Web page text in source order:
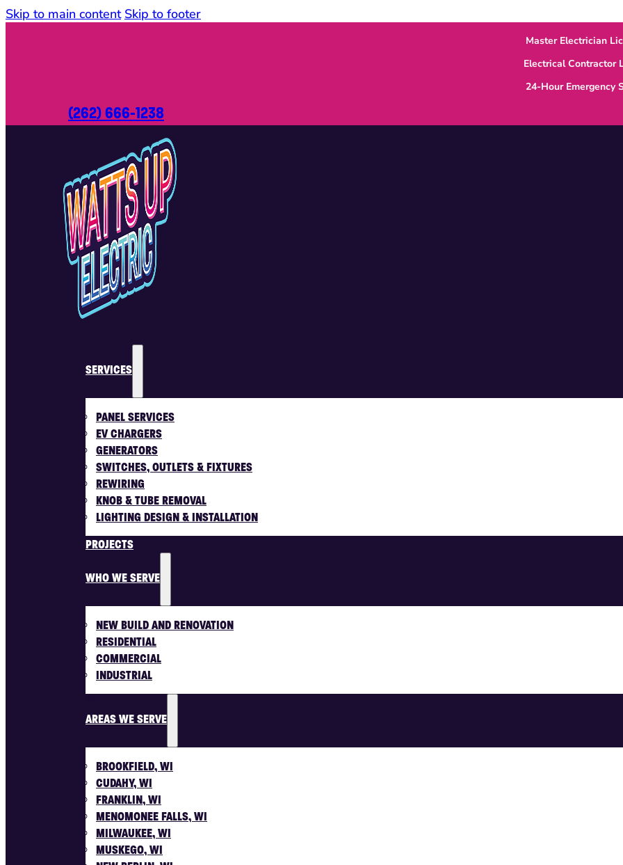
Skip to main content Skip to footer
Master Electrician
Electrical Contractor
24-Hour Emergency
(262) 666-1238
SERVICES
PANEL SERVICES
EV CHARGERS
GENERATORS
SWITCHES, OUTLETS & FIXTURES
REWIRING
KNOB & TUBE REMOVAL
LIGHTING DESIGN & INSTALLATION
PROJECTS
WHO WE SERVE
NEW BUILD AND RENOVATION
RESIDENTIAL
COMMERCIAL
INDUSTRIAL
AREAS WE SERVE
BROOKFIELD, WI
CUDAHY, WI
FRANKLIN, WI
MENOMONEE FALLS, WI
MILWAUKEE, WI
MUSKEGO, WI